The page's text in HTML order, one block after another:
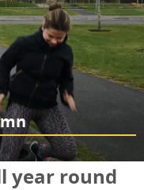
year round